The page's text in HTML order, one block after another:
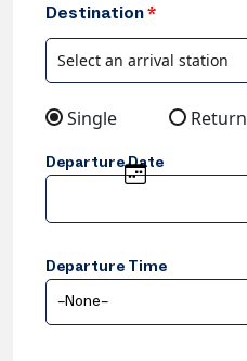
Destination*
Select an arrival station
Single Return
Departure Date
Departure Time
–None–